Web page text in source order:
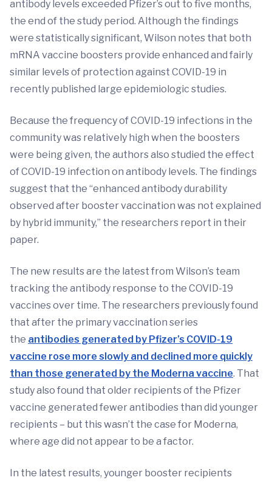
antibody levels exceeded Pfizer’s out to five months,
the end of the study period. Although the findings
were statistically significant, Wilson notes that both
mRNA vaccine boosters provide enhanced and fairly
similar levels of protection against COVID-19 in
recently published large epidemiologic studies.
Because the frequency of COVID-19 infections in the
community was relatively high when the boosters
were being given, the authors also studied the effect
of COVID-19 infection on antibody levels. The findings
suggest that the “enhanced antibody durability
observed after booster vaccination was not explained
by hybrid immunity,” the researchers report in their
paper.
The new results are the latest from Wilson’s team
tracking the antibody response to the COVID-19
vaccines over time. The researchers previously found
that after the primary vaccination series
the antibodies generated by Pfizer’s COVID-19
vaccine rose more slowly and declined more quickly
than those generated by the Moderna vaccine. That
study also found that older recipients of the Pfizer
vaccine generated fewer antibodies than did younger
recipients – but this wasn’t the case for Moderna,
where age did not appear to be a factor.
In the latest results, younger booster recipients